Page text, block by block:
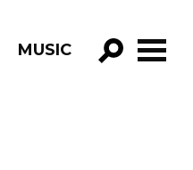
MUSIC